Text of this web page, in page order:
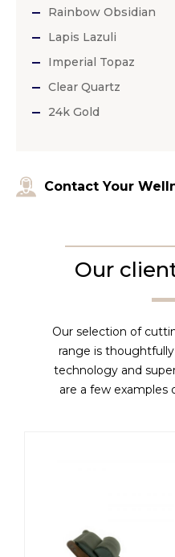
Rainbow Obsidian
Lapis Lazuli
Imperial Topaz
Clear Quartz
24k Gold
Contact Your
Our
Our selection of
range is
technology and
are a few examples